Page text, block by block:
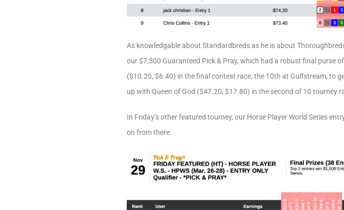
As knowledgable about Standardbreds as he is about
our $7,500 Guaranteed Pick & Pray, which had a robust final purse
($10.20, $6.40) in the final contest race, the 10th at Gulfstream, to
up with Queen of God ($47.20, $17.80) in the second of 10 tourney
In Friday’s other featured tourney, our Horse Player World Series
on from there.